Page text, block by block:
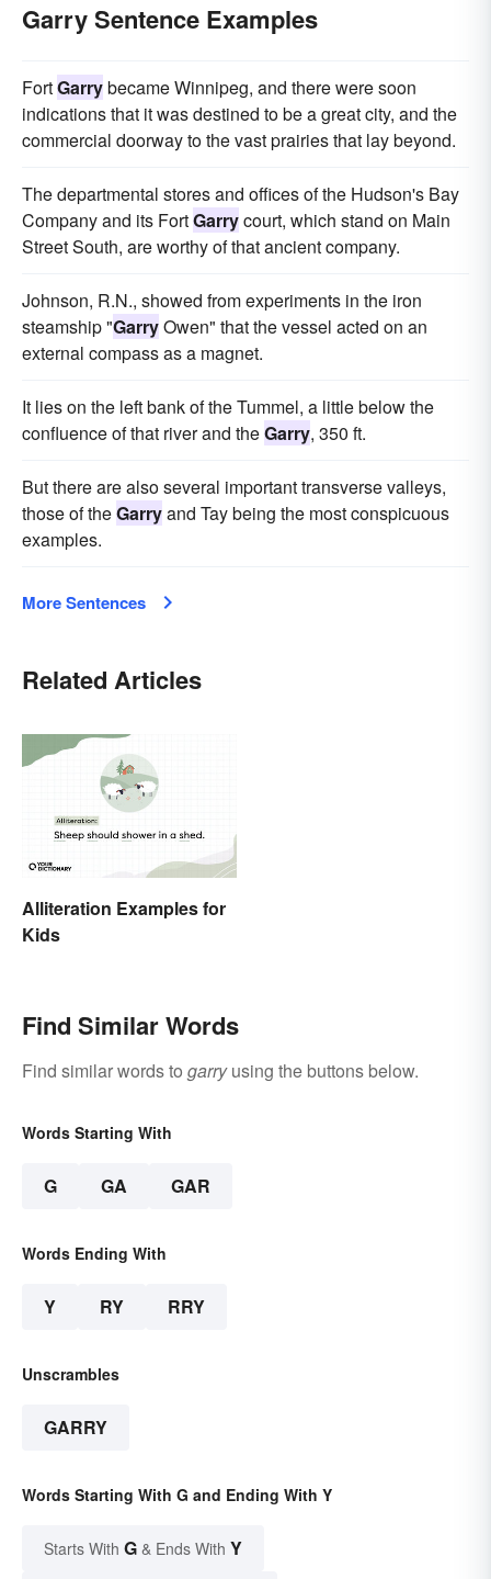
Garry Sentence Examples
FortGarrybecame Winnipeg, and there were soon
indications that it was destined to be a great city, and the
commercial doorway to the vast prairies that lay beyond.
The departmental stores and offices of the Hudson's Bay
Company and its FortGarrycourt, which stand on Main
Street South, are worthy of that ancient company.
Johnson, R.N., showed from experiments in the iron
steamship "GarryOwen" that the vessel acted on an
external compass as a magnet.
It lies on the left bank of the Tummel, a little below the
confluence of that river and theGarry, 350 ft.
But there are also several important transverse valleys,
those of theGarryand Tay being the most conspicuous
examples.
More Sentences
Related Articles
Alliteration Examples for
Kids
Find Similar Words
Find similar words to garryusing the buttons below.
Words Starting With
G GA GAR
Words Ending With
Y RY RRY
Unscrambles
GARRY
Words Starting With G and Ending With Y
Starts With G & Ends With Y